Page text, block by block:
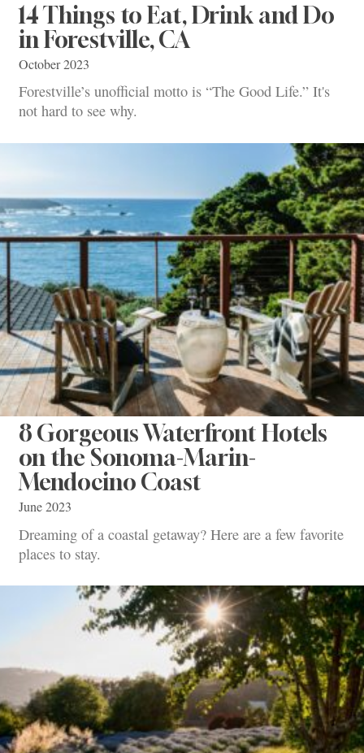
14 Things to Eat, Drink and Do
in Forestville, CA
October 2023
Forestville’s unofficial motto is “The Good Life.” It's
not hard to see why.
8 Gorgeous Waterfront Hotels
on the Sonoma-Marin-
Mendocino Coast
June 2023
Dreaming of a coastal getaway? Here are a few favorite
places to stay.